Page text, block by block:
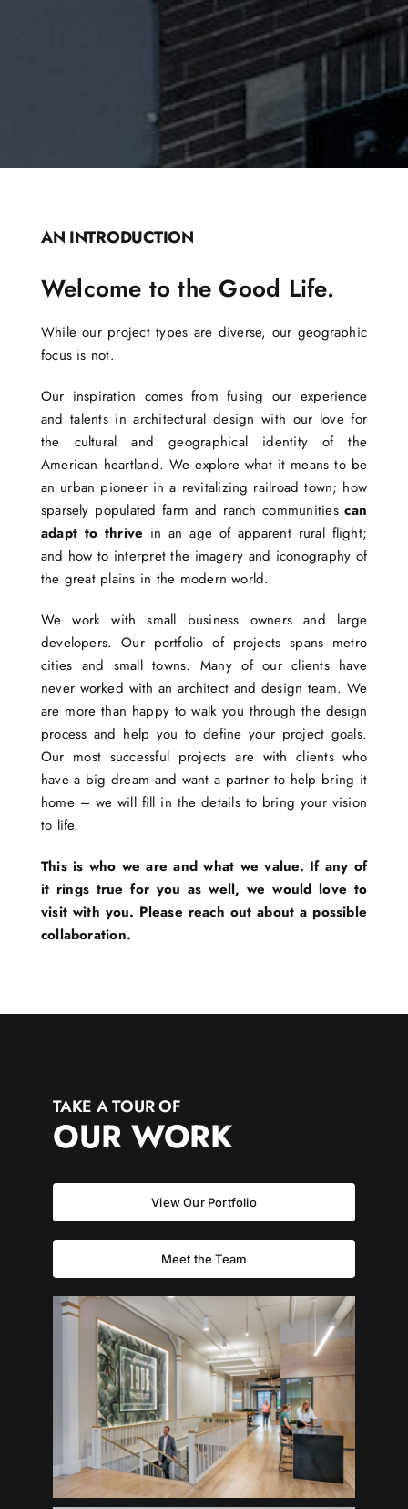
AN INTRODUCTION
Welcome to the Good Life.
While our project types are diverse, our geographic
focus is not.
Our inspiration comes from fusing our experience
and talents in architectural design with our love for
the cultural and geographical identity of the
American heartland. We explore what it means to be
an urban pioneer in a revitalizing railroad town; how
sparsely populated farm and ranch communitiescan
adapt to thrive in an age of apparent rural flight;
and how to interpret the imagery and iconography of
the great plains in the modern world.
We work with small business owners and large
developers. Our portfolio of projects spans metro
cities and small towns. Many of our clients have
never worked with an architect and design team. We
are more than happy to walk you through the design
process and help you to define your project goals.
Our most successful projects are with clients who
have a big dream and want a partner to help bring it
home – we will fill in the details to bring your vision
to life.
This is who we are and what we value. If any of
it rings true for you as well, we would love to
visit with you. Please reach out about a possible
collaboration.
TAKE A TOUR OF
OUR WORK
View Our Portfolio
Meet the Team